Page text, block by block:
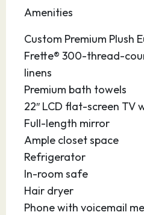
conveniently located
major theme parks, the
the Brevard Zoo, hotels,
universities, shops and
International Airport.
40-acre Jetty Park with
pier. Drive a few minutes
Cocoa Beach, the
and stroll along the
you’ll enjoy modern
parking so you can enjoy
after your cruise.
Amenities
Custom Premium Plush
Frette® 300-thread-
linens
Premium bath towels
22″ LCD flat-screen TV
Full-length mirror
Ample closet space
Refrigerator
In-room safe
Hair dryer
Phone with voicemail